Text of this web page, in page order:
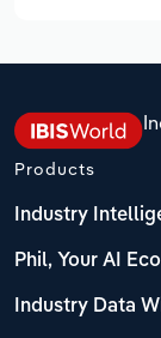
Products
Industry
Phil, Your AI
Industry Data